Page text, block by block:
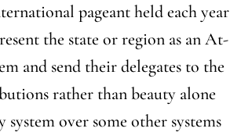
pageant held each year
the state or region as an At-
and send their delegates to the
rather than beauty alone
over some other systems